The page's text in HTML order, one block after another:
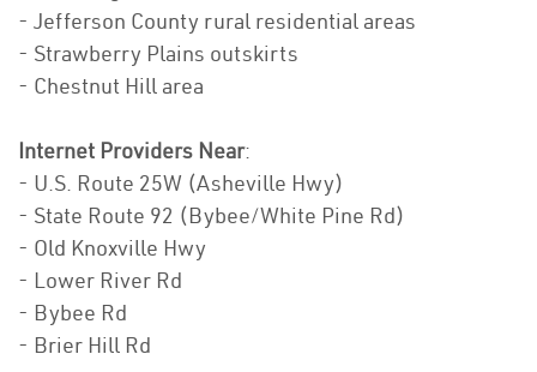
- Jefferson County rural residential areas
- Strawberry Plains outskirts
- Chestnut Hill area
Internet Providers Near:
- U.S. Route 25W (Asheville Hwy)
- State Route 92 (Bybee/White Pine Rd)
- Old Knoxville Hwy
- Lower River Rd
- Bybee Rd
- Brier Hill Rd